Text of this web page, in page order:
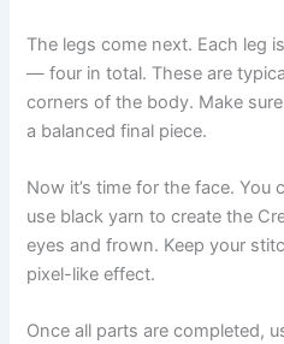
The legs come next. Each leg
— four in total. These are
corners of the body. Make
a balanced final piece.
Now it’s time for the face.
use black yarn to create the
eyes and frown. Keep your
pixel-like effect.
Once all parts are completed,